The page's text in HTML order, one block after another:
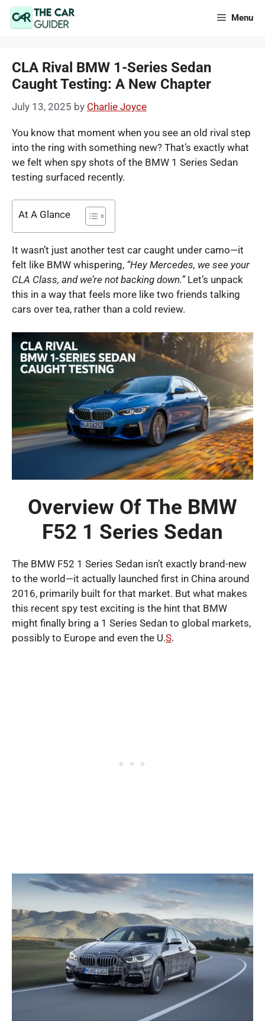
Skip
Menu
CLA Rival BMW 1-Series Sedan
Caught Testing: A New Chapter
July 13, 2025 by Charlie Joyce
You know that moment when you see an old rival step
into the ring with something new? That’s exactly what
we felt when spy shots of the BMW 1 Series Sedan
testing surfaced recently.
At A Glance
It wasn’t just another test car caught under camo—it
felt like BMW whispering, “Hey Mercedes, we see your
CLA Class, and we’re not backing down.” Let’s unpack
this in a way that feels more like two friends talking
cars over tea, rather than a cold review.
Overview Of The BMW
F52 1 Series Sedan
The BMW F52 1 Series Sedan isn’t exactly brand-new
to the world—it actually launched first in China around
2016, primarily built for that market. But what makes
this recent spy test exciting is the hint that BMW
might finally bring a 1 Series Sedan to global markets,
possibly to Europe and even the U.S.